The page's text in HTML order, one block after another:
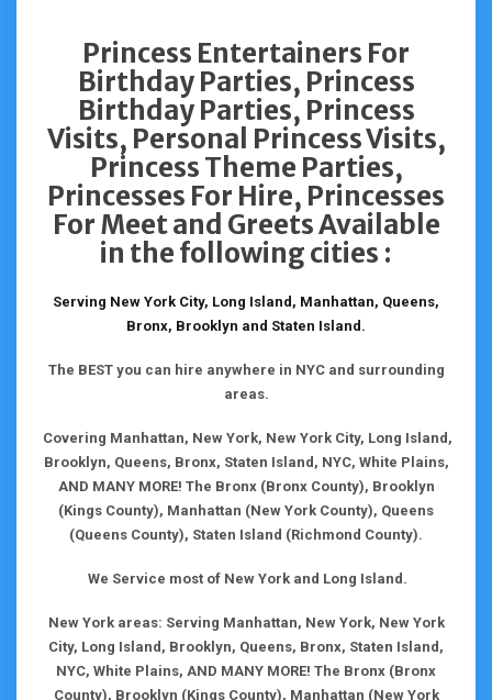
Princess Entertainers For
Birthday Parties, Princess
Birthday Parties, Princess
Visits, Personal Princess Visits,
Princess Theme Parties,
Princesses For Hire, Princesses
For Meet and Greets Available
in the following cities :
Serving New York City, Long Island, Manhattan, Queens,
Bronx, Brooklyn and Staten Island.
The BEST you can hire anywhere in NYC and surrounding
areas.
Covering Manhattan, New York, New York City, Long Island,
Brooklyn, Queens, Bronx, Staten Island, NYC, White Plains,
AND MANY MORE! The Bronx (Bronx County), Brooklyn
(Kings County), Manhattan (New York County), Queens
(Queens County), Staten Island (Richmond County).
We Service most of New York and Long Island.
New York areas: Serving Manhattan, New York, New York
City, Long Island, Brooklyn, Queens, Bronx, Staten Island,
NYC, White Plains, AND MANY MORE! The Bronx (Bronx
County), Brooklyn (Kings County), Manhattan (New York